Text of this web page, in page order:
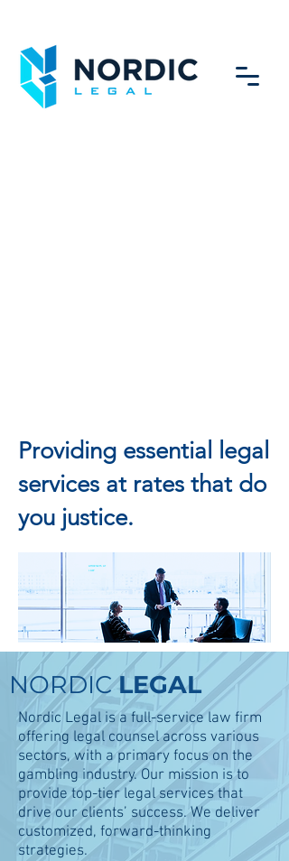
Providing essential legal
services at rates that do
you justice.
ATTORNEYS AT
LAW
NORDICLEGAL
Nordic Legal is a full-service law firm
offering legal counsel across various
sectors, with a primary focus on the
gambling industry. Our mission is to
provide top-tier legal services that
drive our clients’ success. We deliver
customized, forward-thinking
strategies.